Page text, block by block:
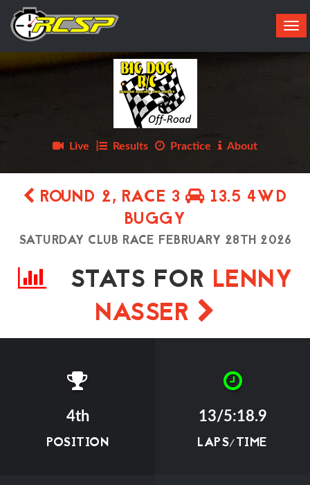
Live Results Practice About
ROUND 2, RACE 3
13.5 4WD
BUGGY
SATURDAY CLUB RACE FEBRUARY 28TH 2026
STATS FOR LENNY
NASSER
4th
POSITION
13/5:18.9
LAPS/TIME